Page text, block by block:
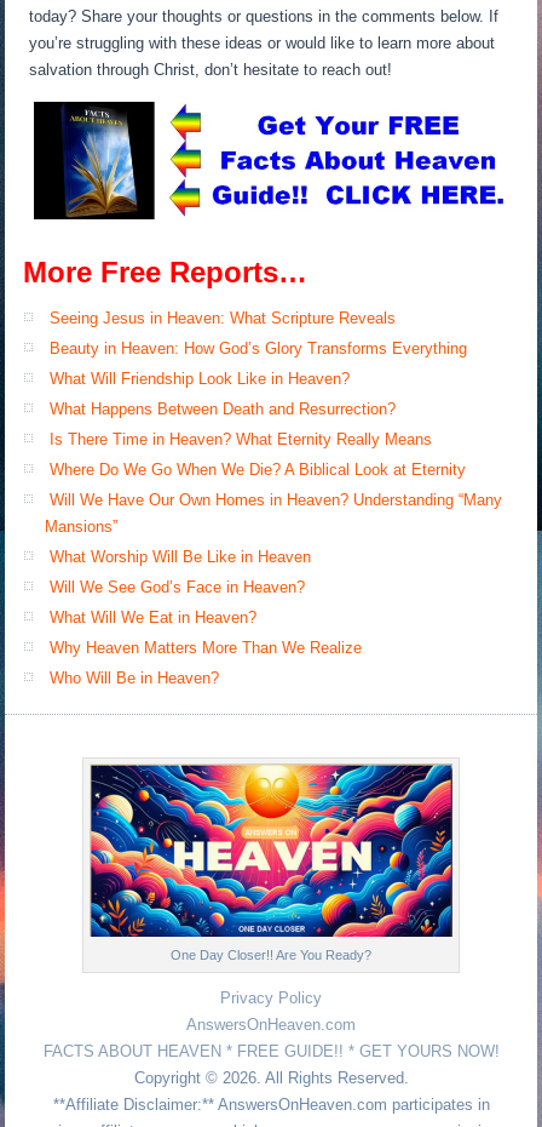
today? Share your thoughts or questions in the comments below. If
you’re struggling with these ideas or would like to learn more about
salvation through Christ, don’t hesitate to reach out!
More Free Reports…
Seeing Jesus in Heaven: What Scripture Reveals
Beauty in Heaven: How God’s Glory Transforms Everything
What Will Friendship Look Like in Heaven?
What Happens Between Death and Resurrection?
Is There Time in Heaven? What Eternity Really Means
Where Do We Go When We Die? A Biblical Look at Eternity
Will We Have Our Own Homes in Heaven? Understanding “Many
Mansions”
What Worship Will Be Like in Heaven
Will We See God’s Face in Heaven?
What Will We Eat in Heaven?
Why Heaven Matters More Than We Realize
Who Will Be in Heaven?
One Day Closer!! Are You Ready?
Privacy Policy
AnswersOnHeaven.com
FACTS ABOUT HEAVEN * FREE GUIDE!! * GET YOURS NOW!
Copyright © 2026. All Rights Reserved.
**Affiliate Disclaimer:** AnswersOnHeaven.com participates in